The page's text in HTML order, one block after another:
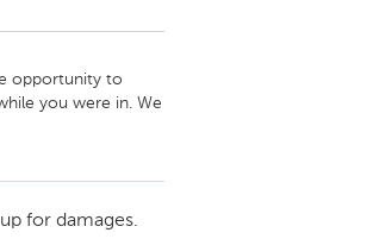
opportunity to
you were in. We
and Parts
for damages.